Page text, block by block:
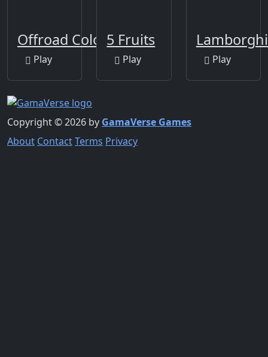
Offroad Coloring Book
Play
5 Fruits
Play Play
Copyright © 2026 by GamaVerse Games
About ContactTerms Privacy